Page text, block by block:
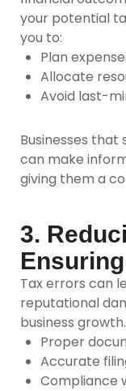
your potential
you to:
Plan
Allocate
Avoid last-
Businesses
can make
giving them a
3.
Tax errors can
reputational
business
Proper
Accurate
Compliance